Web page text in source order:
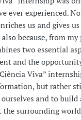
ever experienced.
us and gives
because, from
two essential
and the
Viva”
but rather
and to build
the surrounding